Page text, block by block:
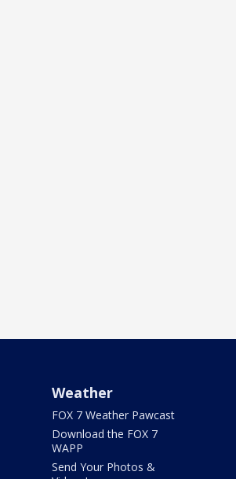
Weather
FOX 7 Weather Pawcast
Download the FOX 7
WAPP
Send Your Photos &